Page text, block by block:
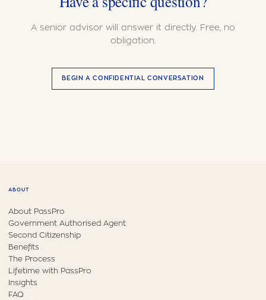
A senior advisor will answer it directly. Free, no
obligation.
BEGIN A CONFIDENTIAL CONVERSATION
ABOUT
About PassPro
Government Authorised Agent
Second Citizenship
Benefits
The Process
Lifetime with PassPro
Insights
FAQ